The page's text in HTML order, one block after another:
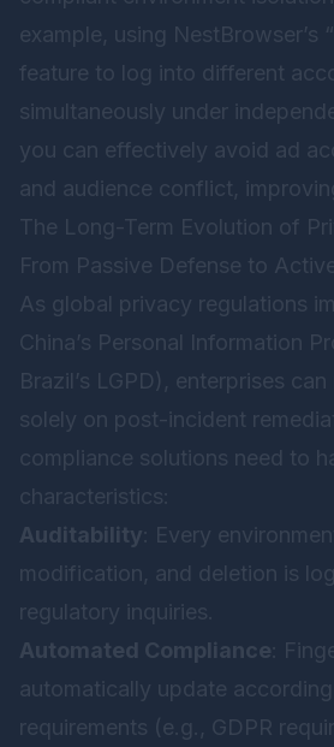
example, using NestBrowser’s
feature to log into different
simultaneously under
you can effectively avoid ad
and audience conflict,
The Long-Term Evolution of
From Passive Defense to
As global privacy regulations
China’s Personal Information
Brazil’s LGPD), enterprises
solely on post-incident
compliance solutions need to
characteristics:
Auditability : Every
modification, and deletion is
regulatory inquiries.
Automated Compliance :
automatically update
requirements (e.g., GDPR